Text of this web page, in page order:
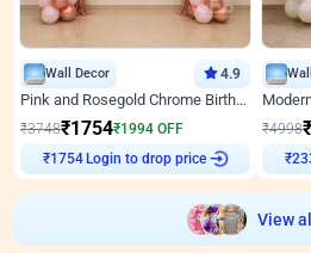
Wall Decor 4.9
Pink and Rosegold Chrome Birthday Decor
₹3748₹1754₹1994 OFF
₹1754 Login to drop price
₹4998
₹
View all